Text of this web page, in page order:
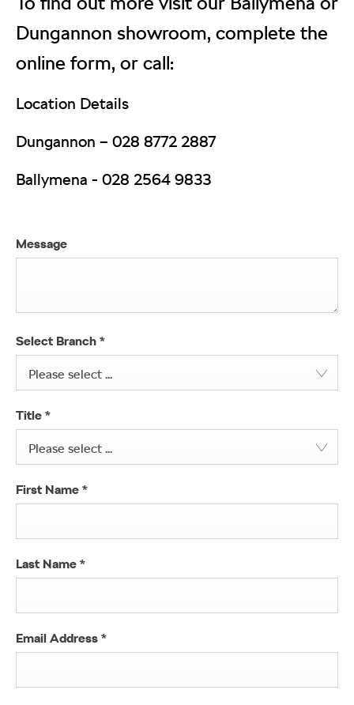
Dungannon showroom, complete the
online form, or call:
Location Details
Dungannon – 028 8772 2887
Ballymena - 028 2564 9833
Message
Select Branch *
Please select ...
Title *
Please select ...
First Name *
Last Name *
Email Address *